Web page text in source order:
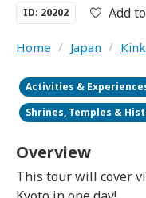
ID: 20202 Add
Home / Japan /
Activities &
Shrines, Temples &
Overview
This tour will cover